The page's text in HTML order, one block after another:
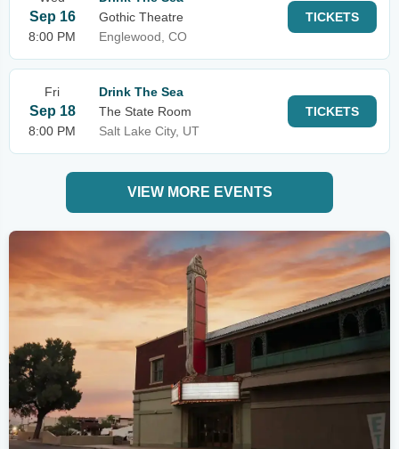
Sep 16
8:00 PM
Gothic Theatre
Englewood, CO
TICKETS
Fri
Sep 18
8:00 PM
Drink The Sea
The State Room
Salt Lake City, UT
TICKETS
VIEW MORE EVENTS